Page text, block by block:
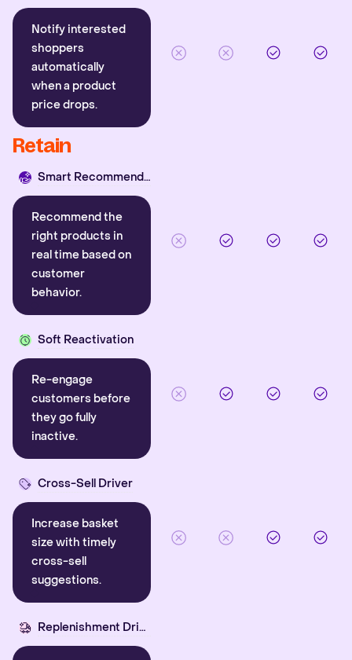
Notify interested
shoppers
automatically
when a product
price drops.
Retain
Smart Recommender
Recommend the
right products in
real time based on
customer
behavior.
Soft Reactivation
Re-engage
customers before
they go fully
inactive.
Cross-Sell Driver
Increase basket
size with timely
cross-sell
suggestions.
Replenishment Driver